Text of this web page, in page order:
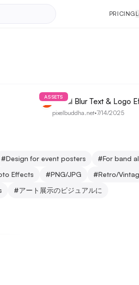
PRICING
PRICINGL
ASSETS
Radial Blur Text & Logo
pixelbuddha.net•7/14/2025
#Design for event posters #For band
Effects #PNG/JPG #Retro/
#アート展示のビジュアルに